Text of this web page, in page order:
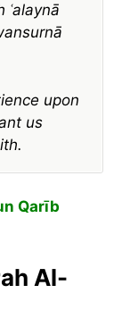
ʿalaynā
upon
us
Qarīb
Al-